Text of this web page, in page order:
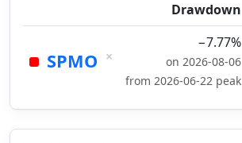
Drawdown
SPMO ×
−7.77%
on 2026-08-06
from 2026-06-22 peak